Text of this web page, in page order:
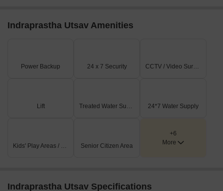
Indraprastha Utsav Amenities
Power Backup 24 x 7 Security CCTV / Video Surveillance
Lift Treated Water Supply 24*7 Water Supply
Kids' Play Areas / Sand Pits Senior Citizen Area
+6
More
Indraprastha Utsav Specifications